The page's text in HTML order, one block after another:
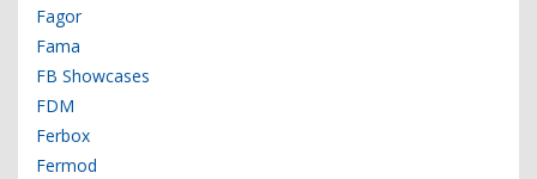
Fagor
Fama
FB Showcases
FDM
Ferbox
Fermod